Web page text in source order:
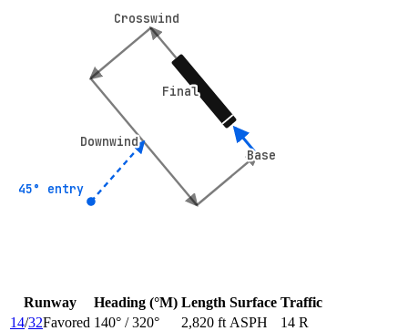
Crosswind
Crosswind
Downwind
Downwind
Base
Base
Final
Final
45° entry
45° entry
Runway Heading (°M) Length Surface Traffic
14/32Favored 140° / 320° 2,820 ft ASPH 14 R